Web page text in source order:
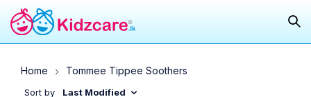
Home Tommee Tippee Soothers
Sort by
Last Modified